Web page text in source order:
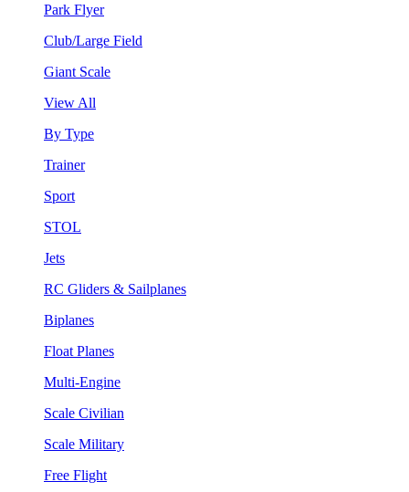
Park Flyer
Club/Large Field
Giant Scale
View All
By Type
Trainer
Sport
STOL
Jets
RC Gliders & Sailplanes
Biplanes
Float Planes
Multi-Engine
Scale Civilian
Scale Military
Free Flight